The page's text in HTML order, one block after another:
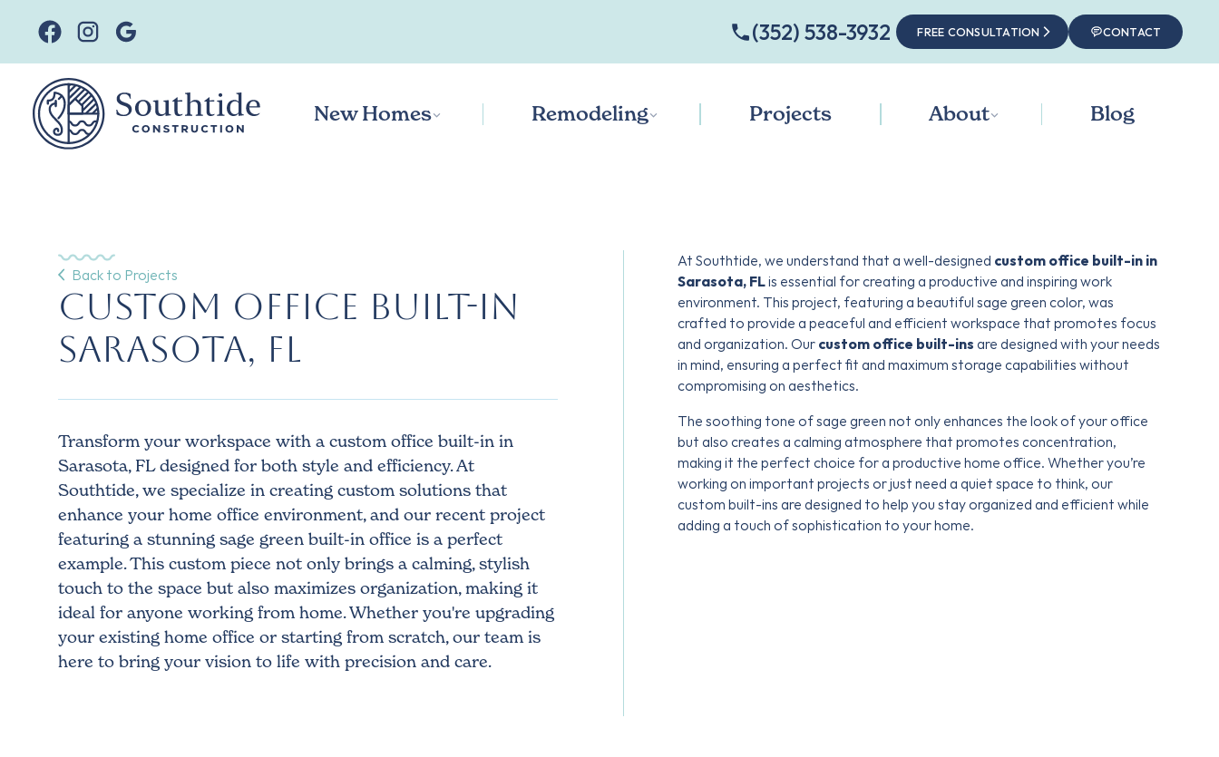
‭(352) 538-3932‬ FREE CONSULTATION CONTACT
New Homes Remodeling Projects About Blog
Back to Projects
Custom Office Built-in
Sarasota, FL
Transform your workspace with a custom office built-in in
Sarasota, FL designed for both style and efficiency. At
Southtide, we specialize in creating custom solutions that
enhance your home office environment, and our recent project
featuring a stunning sage green built-in office is a perfect
example. This custom piece not only brings a calming, stylish
touch to the space but also maximizes organization, making it
ideal for anyone working from home. Whether you're upgrading
your existing home office or starting from scratch, our team is
here to bring your vision to life with precision and care.
At Southtide, we understand that a well-designed custom office built-in in
Sarasota, FLis essential for creating a productive and inspiring work
environment. This project, featuring a beautiful sage green color, was
crafted to provide a peaceful and efficient workspace that promotes focus
and organization. Our custom office built-ins are designed with your needs
in mind, ensuring a perfect fit and maximum storage capabilities without
compromising on aesthetics.
The soothing tone of sage green not only enhances the look of your office
but also creates a calming atmosphere that promotes concentration,
making it the perfect choice for a productive home office. Whether you’re
working on important projects or just need a quiet space to think, our
custom built-ins are designed to help you stay organized and efficient while
adding a touch of sophistication to your home.